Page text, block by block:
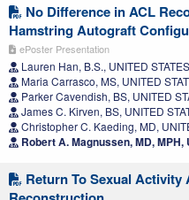
No Difference in ACL
Hamstring Autograft
ePoster Presentation
Lauren Han, B.S., UNITED STATES
Maria Carrasco, MS, UNITED
Parker Cavendish, BS, UNITED
James C. Kirven, BS, UNITED
Christopher C. Kaeding, MD,
Robert A. Magnussen, MD, MPH,
Return To Sexual